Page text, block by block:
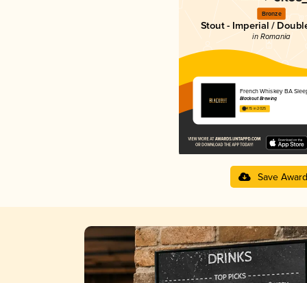
Bronze
Stout - Imperial /
in Romania
French Whiskey BA
Blackout Brewing
4.15 in 2025
Save Award